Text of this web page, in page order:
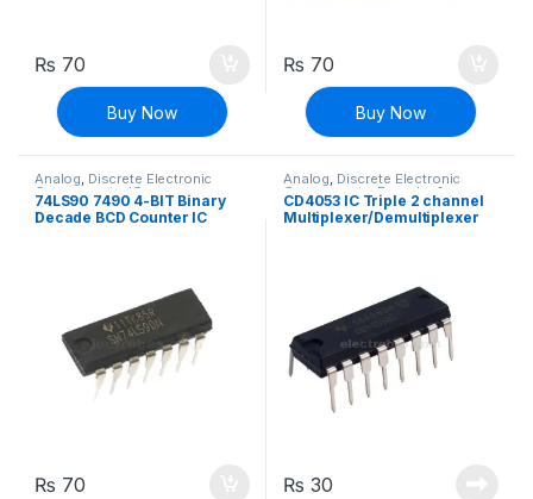
₨ 70
Buy Now
₨ 70
Buy Now
Analog, Discrete Electronic
Components ,ICs
74LS90 7490 4-BIT Binary
Decade BCD Counter IC
₨ 70
Analog, Discrete Electronic
Components, Encoder &
Decoder ICs ,ICs
CD4053 IC Triple 2 channel
Multiplexer/Demultiplexer
₨ 30